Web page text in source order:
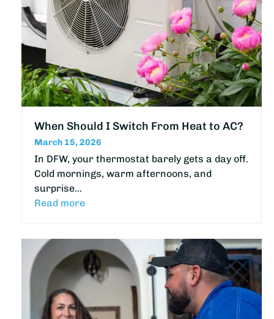
When Should I Switch From Heat to AC?
March 15, 2026
In DFW, your thermostat barely gets a day off.
Cold mornings, warm afternoons, and
surprise…
Read more